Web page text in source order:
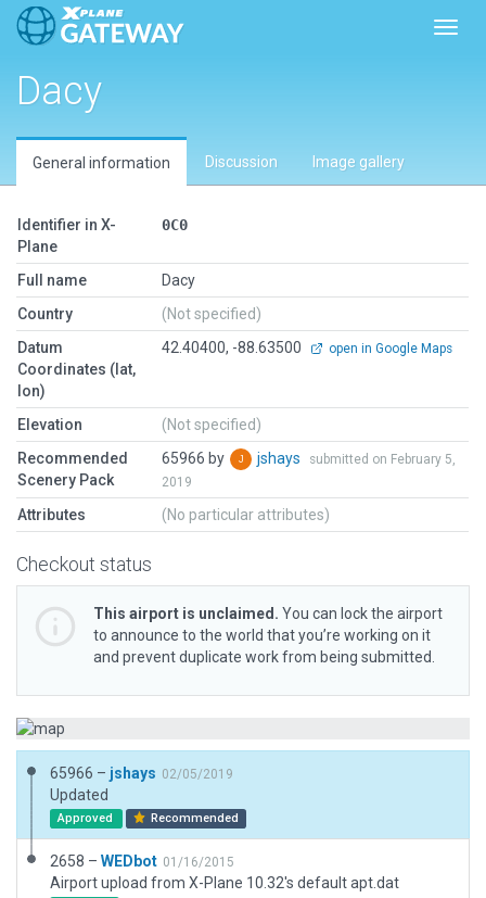
Dacy
General information Discussion Image gallery
Identifier in X-
Plane
0C0
Full name
Dacy
Country
(Not specified)
Datum
Coordinates (lat,
lon)
42.40400, -88.63500 open in Google Maps
Elevation
(Not specified)
Recommended
Scenery Pack
65966 by jshays
submitted on February 5,
2019
Attributes (No particular attributes)
Checkout status
This airport is unclaimed. You can lock the airport
to announce to the world that you’re working on it
and prevent duplicate work from being submitted.
65966 – jshays 02/05/2019
Updated
Approved Recommended
2658 – WEDbot 01/16/2015
Airport upload from X-Plane 10.32's default apt.dat